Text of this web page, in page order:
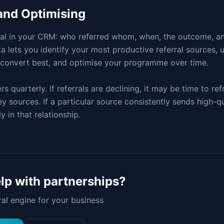
Optimising
in your CRM: who referred whom, when, the outcome,
lets you identify your most productive referral sources,
best, and optimise your programme over time.
quarterly. If referrals are declining, it may be time to
sources. If a particular source consistently sends high-
in that relationship.
with partnerships?
engine for your business